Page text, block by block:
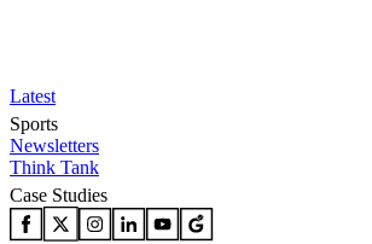
Latest
Sports
Newsletters
Think Tank
Case Studies